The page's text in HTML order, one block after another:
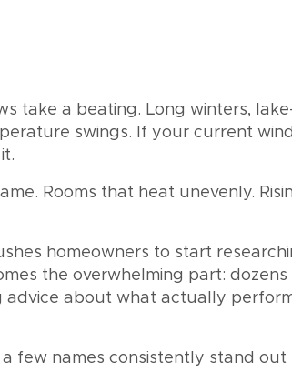
take a beating. Long winters,
swings. If your current
Rooms that heat unevenly.
homeowners to start
the overwhelming part:
advice about what actually
few names consistently stand out